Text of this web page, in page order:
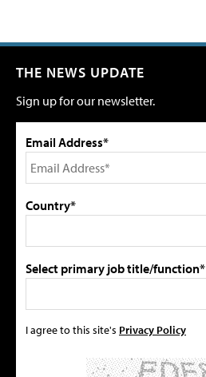
THE NEWS UPDATE
Sign up for our newsletter.
Email Address*
Country*
Select primary job title/function*
I agree to this site's Privacy Policy